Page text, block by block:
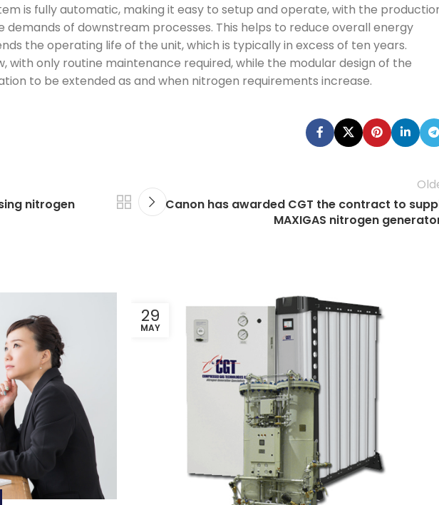
is fully automatic, making it easy to setup and operate, with the
of downstream processes. This helps to reduce overall energy
the operating life of the unit, which is typically in excess of ten years.
with only routine maintenance required, while the modular design of the
to be extended as and when nitrogen requirements increase.
nitrogen
Canon has awarded CGT the contract to
MAXIGAS nitrogen
29
MAY